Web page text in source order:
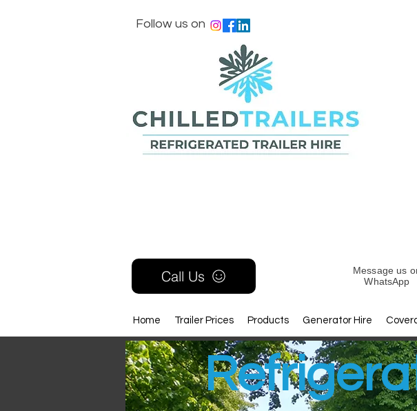
Follow us on
Call Us
Home Trailer Prices Products Generator Hire
Message us
WhatsApp